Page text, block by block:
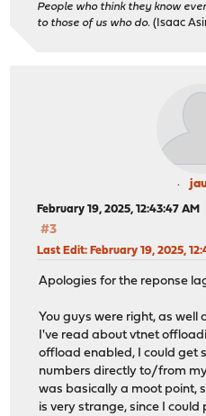
People who think they know
to those of us who do. (Isaac
February 19, 2025, 12:43:47 AM
#3
Last Edit: February 19, 2025,
Apologies for the reponse
You guys were right, as well
I've read about vtnet
offload enabled, I could get
numbers directly to/from
was basically a moot point,
is very strange, since I